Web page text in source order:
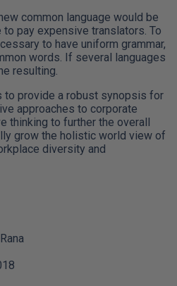
common language would be
pay expensive translators. To
to have uniform grammar,
words. If several languages
resulting.
to provide a robust synopsis for
approaches to corporate
thinking to further the overall
grow the holistic world view of
diversity and